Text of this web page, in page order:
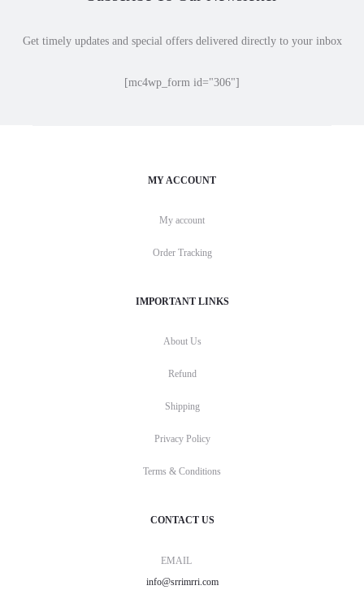
Get timely updates and special offers delivered directly to your inbox
[mc4wp_form id="306"]
MY ACCOUNT
My account
Order Tracking
IMPORTANT LINKS
About Us
Refund
Shipping
Privacy Policy
Terms & Conditions
CONTACT US
EMAIL
info@srrimrri.com